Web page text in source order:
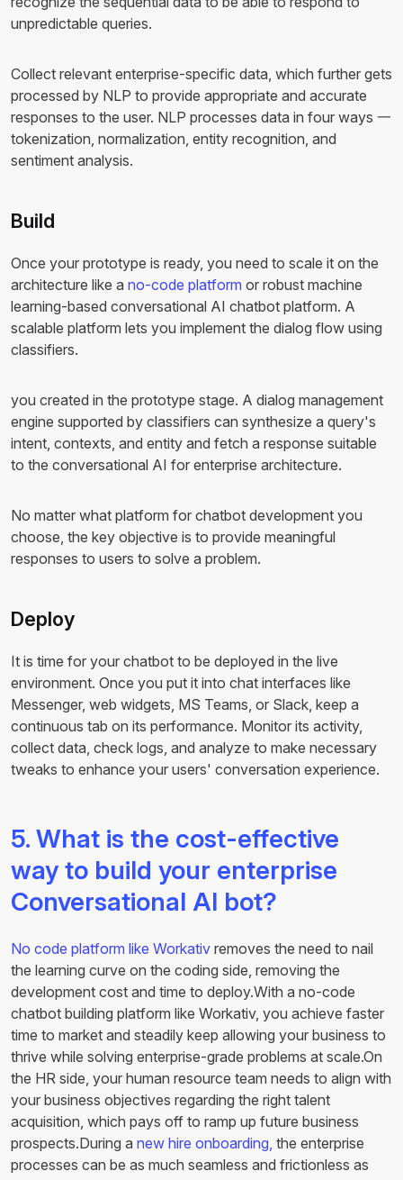
unpredictable queries.
Collect relevant enterprise-specific data, which further gets
processed by NLP to provide appropriate and accurate
responses to the user. NLP processes data in four ways 一
tokenization, normalization, entity recognition, and
sentiment analysis.
Build
Once your prototype is ready, you need to scale it on the
architecture like a no-code platform or robust machine
learning-based conversational AI chatbot platform. A
scalable platform lets you implement the dialog flow using
classifiers.
you created in the prototype stage. A dialog management
engine supported by classifiers can synthesize a query's
intent, contexts, and entity and fetch a response suitable
to the conversational AI for enterprise architecture.
No matter what platform for chatbot development you
choose, the key objective is to provide meaningful
responses to users to solve a problem.
Deploy
It is time for your chatbot to be deployed in the live
environment. Once you put it into chat interfaces like
Messenger, web widgets, MS Teams, or Slack, keep a
continuous tab on its performance. Monitor its activity,
collect data, check logs, and analyze to make necessary
tweaks to enhance your users' conversation experience.
5. What is the cost-effective
way to build your enterprise
Conversational AI bot?
No code platform like Workativ removes the need to nail
the learning curve on the coding side, removing the
development cost and time to deploy.With a no-code
chatbot building platform like Workativ, you achieve faster
time to market and steadily keep allowing your business to
thrive while solving enterprise-grade problems at scale.On
the HR side, your human resource team needs to align with
your business objectives regarding the right talent
acquisition, which pays off to ramp up future business
prospects.During a new hire onboarding, the enterprise
processes can be as much seamless and frictionless as